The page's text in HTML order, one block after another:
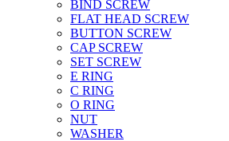
BIND SCREW
FLAT HEAD SCREW
BUTTON SCREW
CAP SCREW
SET SCREW
E RING
C RING
O RING
NUT
WASHER